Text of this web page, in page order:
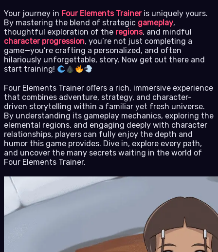
Your journey in Four Elements Traineris uniquely yours.
By mastering the blend of strategic gameplay,
thoughtful exploration of the regions, and mindful
character progression, you’re not just completing a
game—you’re crafting a personalized, and often
hilariously unforgettable, story. Now get out there and
start training!
Four Elements Trainer offers a rich, immersive experience
that combines adventure, strategy, and character-
driven storytelling within a familiar yet fresh universe.
By understanding its gameplay mechanics, exploring the
elemental regions, and engaging deeply with character
relationships, players can fully enjoy the depth and
humor this game provides. Dive in, explore every path,
and uncover the many secrets waiting in the world of
Four Elements Trainer.